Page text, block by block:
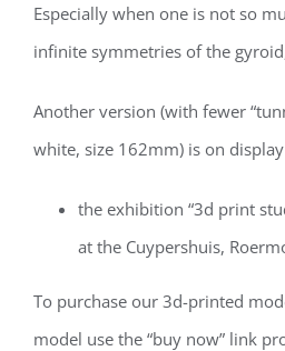
Especially when one is not so
infinite symmetries of the
Another version (with fewer
white, size 162mm) is on
the exhibition “3d print
at the Cuypershuis,
To purchase our 3d-printed
model use the “buy now” link